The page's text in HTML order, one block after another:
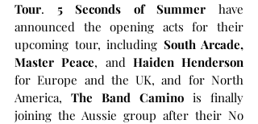
Tour. 5 Seconds of Summer have
announced the opening acts for their
upcoming tour, including South Arcade,
Master Peace, and Haiden Henderson
for Europe and the UK, and for North
America, The Band Camino is finally
joining the Aussie group after their No